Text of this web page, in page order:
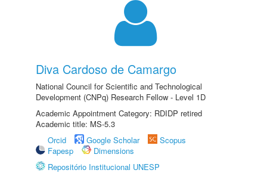
Diva Cardoso de Camargo
National Council for Scientific and Technological
Development (CNPq) Research Fellow - Level 1D
Academic Appointment Category: RDIDP retired
Academic title: MS-5.3
Orcid
Google Scholar
Scopus
Fapesp
Dimensions
Repositório Institucional UNESP